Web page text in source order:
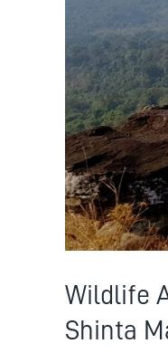
Wildlife
Shinta